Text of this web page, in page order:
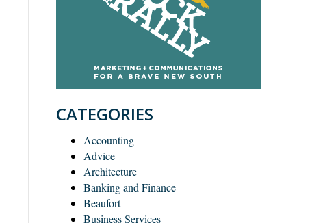
CATEGORIES
Accounting
Advice
Architecture
Banking and Finance
Beaufort
Business Services